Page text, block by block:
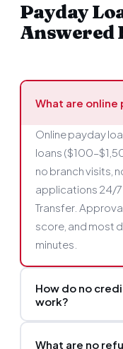
Payday
Answered
What are online
Online payday
loans
no branch visits,
applications 24/7
Transfer.
score, and most
minutes.
How do no
work?
What are no